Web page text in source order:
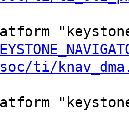
ti/